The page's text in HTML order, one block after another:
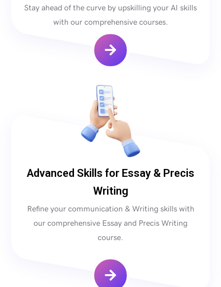
Stay ahead of the curve by upskilling your AI skills
with our comprehensive courses.
Advanced Skills for Essay & Precis
Writing
Refine your communication & Writing skills with
our comprehensive Essay and Precis Writing
course.